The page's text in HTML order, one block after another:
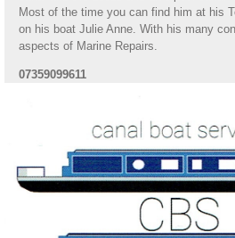
Most of the time you can find him at his
on his boat Julie Anne. With his many
aspects of Marine Repairs.
07359099611